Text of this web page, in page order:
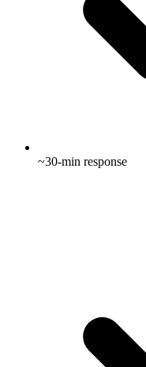
~30-min response